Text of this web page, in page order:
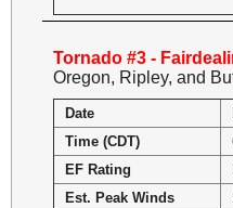
Tornado #3 -
Oregon, Ripley, and
Date
Time (CDT)
EF Rating
Est. Peak Winds